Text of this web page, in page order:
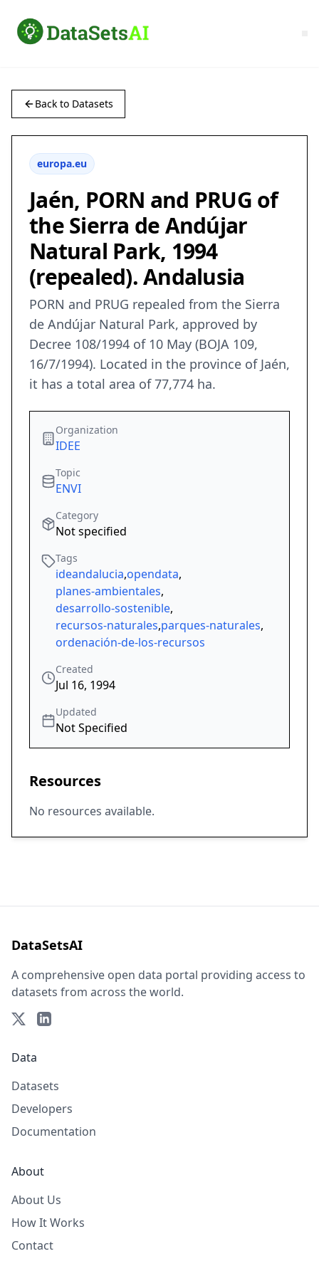
Back to Datasets
europa.eu
Jaén, PORN and PRUG of
the Sierra de Andújar
Natural Park, 1994
(repealed). Andalusia
PORN and PRUG repealed from the Sierra
de Andújar Natural Park, approved by
Decree 108/1994 of 10 May (BOJA 109,
16/7/1994). Located in the province of Jaén,
it has a total area of 77,774 ha.
Organization
IDEE
Topic
ENVI
Category
Not specified
Tags
ideandalucia,opendata,
planes-ambientales,
desarrollo-sostenible,
recursos-naturales,parques-naturales,
ordenación-de-los-recursos
Created
Jul 16, 1994
Updated
Not Specified
Resources
No resources available.
DataSetsAI
A comprehensive open data portal providing access to
datasets from across the world.
Data
Datasets
Developers
Documentation
About
About Us
How It Works
Contact